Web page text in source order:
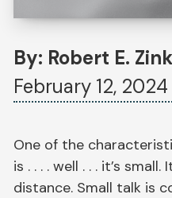
By: Robert E. Zink
February 12, 2024
One of the
is . . . . well . . . it’s
distance. Small talk is